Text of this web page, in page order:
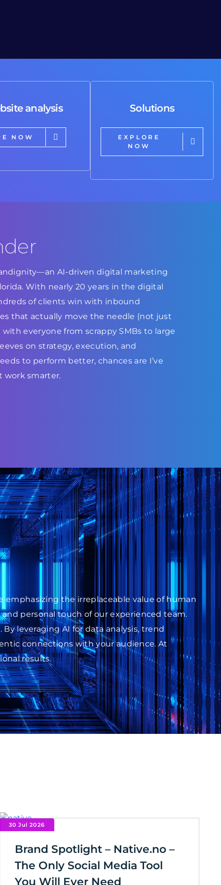
analysis
NOW
Solutions
EXPLORE
NOW
AI-driven digital marketing
With nearly 20 years in the digital
of clients win with inbound
that actually move the needle (not just
with everyone from scrappy SMBs to large
on strategy, execution, and
to perform better, chances are I’ve
work smarter.
the irreplaceable value of human
personal touch of our experienced team.
leveraging AI for data analysis, trend
connections with your audience. At
results.
30 Jul 2026
Brand Spotlight – Native.no –
The Only Social Media Tool
You Will Ever Need